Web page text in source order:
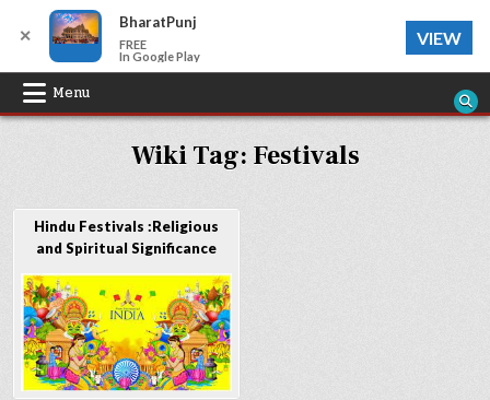
Skip
to
Menu
Wiki Tag: Festivals
Hindu Festivals :Religious
and Spiritual Significance
✕
BharatPunj
FREE
In Google Play
VIEW